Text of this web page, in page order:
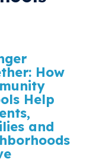
How
Help
and